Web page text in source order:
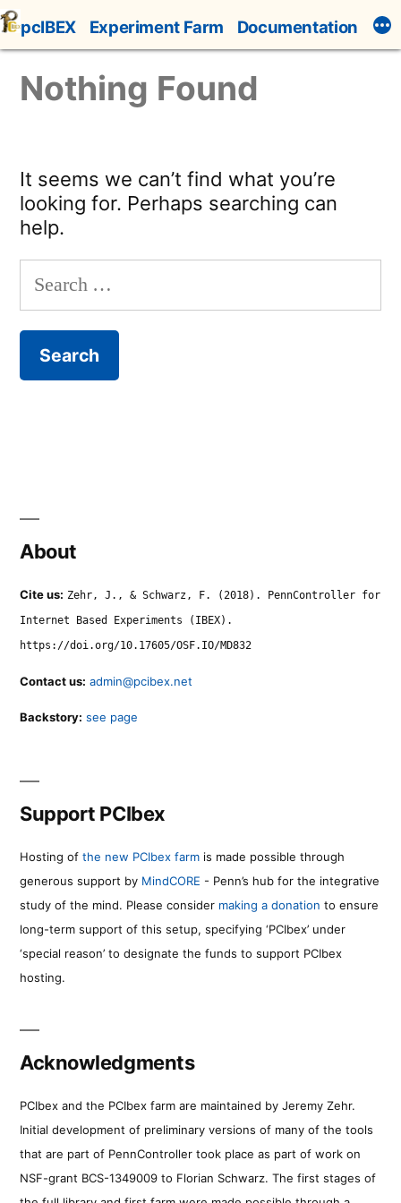
Skip
to
content
pcIBEX Experiment Farm Documentation
Nothing Found
It seems we can’t find what you’re
looking for. Perhaps searching can
help.
for:
About
Cite us: Zehr, J., & Schwarz, F. (2018). PennController for
Internet Based Experiments (IBEX).
https://doi.org/10.17605/OSF.IO/MD832
Contact us: admin@pcibex.net
Backstory: see page
Support PCIbex
Hosting of the new PCIbex farm is made possible through
generous support by MindCORE - Penn’s hub for the integrative
study of the mind. Please consider making a donation to ensure
long-term support of this setup, specifying ‘PCIbex’ under
‘special reason’ to designate the funds to support PCIbex
hosting.
Acknowledgments
PCIbex and the PCIbex farm are maintained by Jeremy Zehr.
Initial development of preliminary versions of many of the tools
that are part of PennController took place as part of work on
NSF-grant BCS-1349009 to Florian Schwarz. The first stages of